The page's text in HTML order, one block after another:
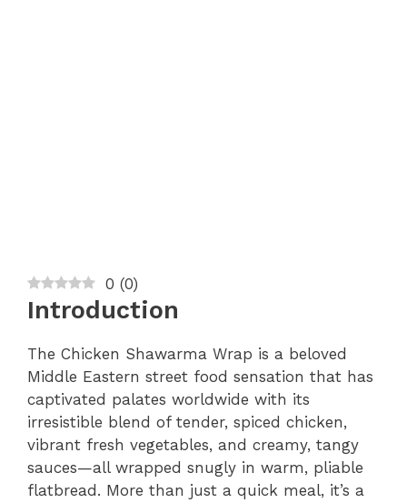
0 (0)
Introduction
The Chicken Shawarma Wrap is a beloved
Middle Eastern street food sensation that has
captivated palates worldwide with its
irresistible blend of tender, spiced chicken,
vibrant fresh vegetables, and creamy, tangy
sauces—all wrapped snugly in warm, pliable
flatbread. More than just a quick meal, it’s a